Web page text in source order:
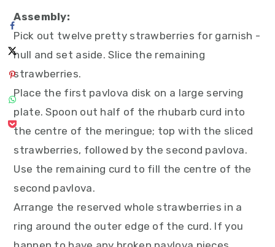
Assembly:
Pick out twelve pretty strawberries for garnish -
hull and set aside. Slice the remaining
strawberries.
Place the first pavlova disk on a large serving
plate. Spoon out half of the rhubarb curd into
the centre of the meringue; top with the sliced
strawberries, followed by the second pavlova.
Use the remaining curd to fill the centre of the
second pavlova.
Arrange the reserved whole strawberries in a
ring around the outer edge of the curd. If you